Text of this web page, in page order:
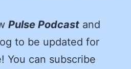
Pulse Podcast and
to be updated for
You can subscribe